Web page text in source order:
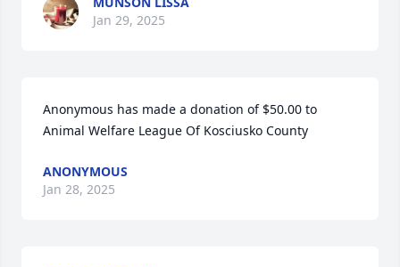
Jan 29, 2025
Anonymous has made a donation of $50.00 to
Animal Welfare League Of Kosciusko County
ANONYMOUS
Jan 28, 2025